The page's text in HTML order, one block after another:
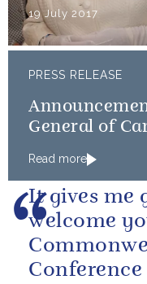
19 July 2017
PRESS RELEASE
General of
Read more
It gives me
welcome